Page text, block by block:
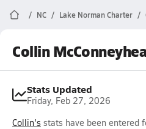
NC Lake Norman Charter
Collin
Stats Updated
Friday, Feb 27, 2026
Collin's stats have been entered